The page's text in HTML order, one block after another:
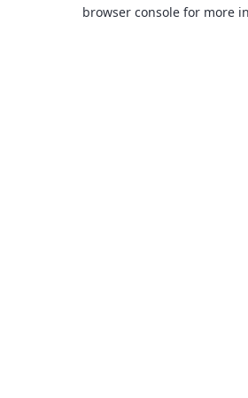
browser console for more